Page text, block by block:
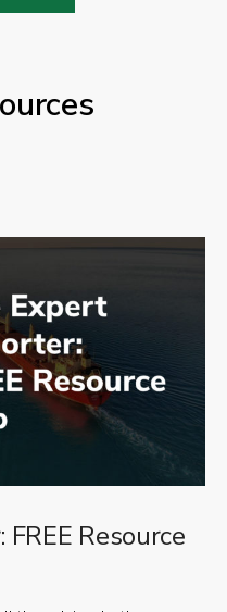
Resource